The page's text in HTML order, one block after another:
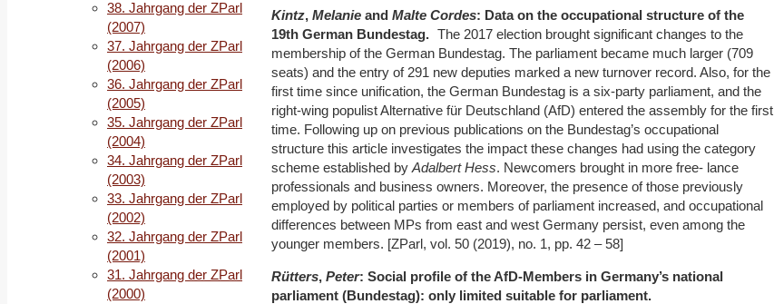
Kintz, Melanie and Malte Cordes: Data on the occupational structure of the
19th German Bundestag. The 2017 election brought significant changes to the
membership of the German Bundestag. The parliament became much larger (709
seats) and the entry of 291 new deputies marked a new turnover record. Also, for the
first time since unification, the German Bundestag is a six-party parliament, and the
right-wing populist Alternative für Deutschland (AfD) entered the assembly for the first
time. Following up on previous publications on the Bundestag’s occupational
structure this article investigates the impact these changes had using the category
scheme established by Adalbert Hess. Newcomers brought in more free- lance
professionals and business owners. Moreover, the presence of those previously
employed by political parties or members of parliament increased, and occupational
differences between MPs from east and west Germany persist, even among the
younger members. [ZParl, vol. 50 (2019), no. 1, pp. 42 – 58]
Rütters, Peter: Social profile of the AfD‐Members in Germany’s national
parliament (Bundestag): only limited suitable for parliament.
38. Jahrgang der ZParl
(2007)
37. Jahrgang der ZParl
(2006)
36. Jahrgang der ZParl
(2005)
35. Jahrgang der ZParl
(2004)
34. Jahrgang der ZParl
(2003)
33. Jahrgang der ZParl
(2002)
32. Jahrgang der ZParl
(2001)
31. Jahrgang der ZParl
(2000)